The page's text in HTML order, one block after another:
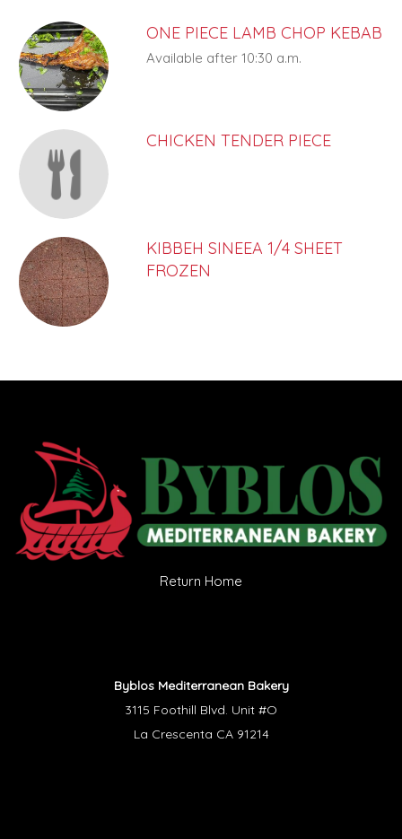
ONE PIECE LAMB CHOP KEBAB
Available after 10:30 a.m.
CHICKEN TENDER PIECE
KIBBEH SINEEA 1/4 SHEET
FROZEN
Return Home
Byblos Mediterranean Bakery
3115 Foothill Blvd. Unit #O
La Crescenta CA 91214